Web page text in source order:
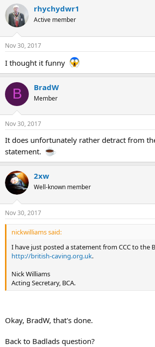
rhychydwr1
Active member
Nov 30, 2017
I thought it funny
B BradW
Member
Nov 30, 2017
It does unfortunately rather detract from
statement.
2xw
Well-known member
Nov 30, 2017
nickwilliams said:
I have just posted a statement from CCC to the
http://british-caving.org.uk.
Nick Williams
Acting Secretary, BCA.
Okay, BradW, that's done.
Back to Badlads question?